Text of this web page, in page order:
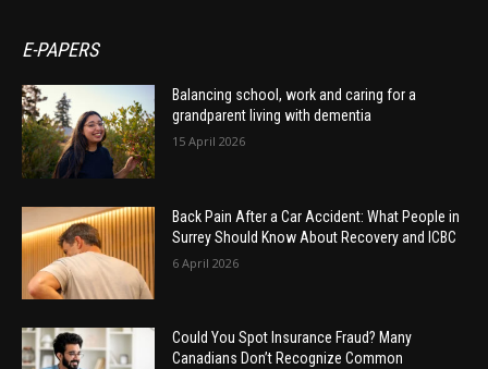
E-PAPERS
Balancing school, work and caring for a
grandparent living with dementia
15 April 2026
Back Pain After a Car Accident: What People in
Surrey Should Know About Recovery and ICBC
6 April 2026
Could You Spot Insurance Fraud? Many
Canadians Don’t Recognize Common